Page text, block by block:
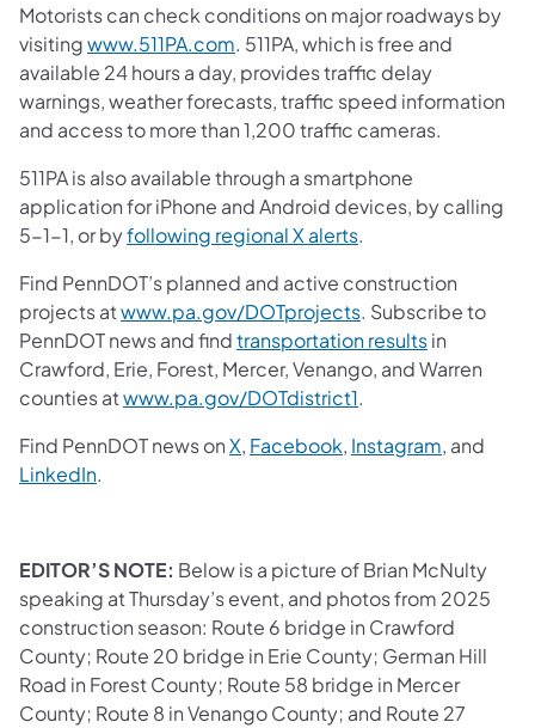
Motorists can check conditions on major roadways by
visitingwww.511PA.com. 511PA, which is free and
available 24 hours a day, provides traffic delay
warnings, weather forecasts, traffic speed information
and access to more than 1,200 traffic cameras.
511PA is also available through a smartphone
application for iPhone and Android devices, by calling
5-1-1, or byfollowing regional X alerts.
Find PennDOT’s planned and active construction
projects atwww.pa.gov/DOTprojects. Subscribe to
PennDOT news and findtransportation resultsin
Crawford, Erie, Forest, Mercer, Venango, and Warren
counties atwww.pa.gov/DOTdistrict1.
Find PennDOT news onX, Facebook, Instagram, and
LinkedIn.
EDITOR’S NOTE: Below is a picture of Brian McNulty
speaking at Thursday’s event, and photos from 2025
construction season: Route 6 bridge in Crawford
County; Route 20 bridge in Erie County; German Hill
Road in Forest County; Route 58 bridge in Mercer
County; Route 8 in Venango County; and Route 27